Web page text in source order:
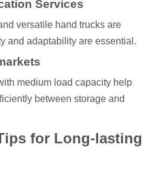
Services
versatile hand trucks are
and adaptability are essential.
medium load capacity help
between storage and
for Long-lasting